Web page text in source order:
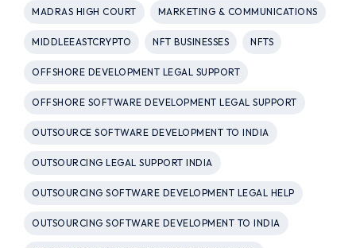
MADRAS HIGH COURT MARKETING & COMMUNICATIONS
MIDDLEEASTCRYPTO NFT BUSINESSES NFTS
OFFSHORE DEVELOPMENT LEGAL SUPPORT
OFFSHORE SOFTWARE DEVELOPMENT LEGAL SUPPORT
OUTSOURCE SOFTWARE DEVELOPMENT TO INDIA
OUTSOURCING LEGAL SUPPORT INDIA
OUTSOURCING SOFTWARE DEVELOPMENT LEGAL HELP
OUTSOURCING SOFTWARE DEVELOPMENT TO INDIA